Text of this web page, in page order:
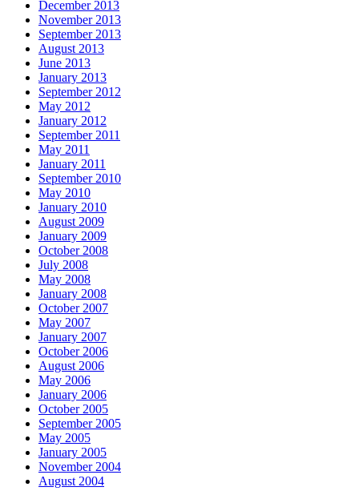
December 2013
November 2013
September 2013
August 2013
June 2013
January 2013
September 2012
May 2012
January 2012
September 2011
May 2011
January 2011
September 2010
May 2010
January 2010
August 2009
January 2009
October 2008
July 2008
May 2008
January 2008
October 2007
May 2007
January 2007
October 2006
August 2006
May 2006
January 2006
October 2005
September 2005
May 2005
January 2005
November 2004
August 2004